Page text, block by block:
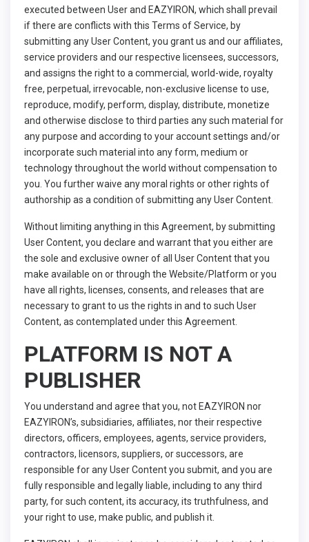
executed between User and EAZYIRON, which shall prevail
if there are conflicts with this Terms of Service, by
submitting any User Content, you grant us and our affiliates,
service providers and our respective licensees, successors,
and assigns the right to a commercial, world-wide, royalty
free, perpetual, irrevocable, non-exclusive license to use,
reproduce, modify, perform, display, distribute, monetize
and otherwise disclose to third parties any such material for
any purpose and according to your account settings and/or
incorporate such material into any form, medium or
technology throughout the world without compensation to
you. You further waive any moral rights or other rights of
authorship as a condition of submitting any User Content.
Without limiting anything in this Agreement, by submitting
User Content, you declare and warrant that you either are
the sole and exclusive owner of all User Content that you
make available on or through the Website/Platform or you
have all rights, licenses, consents, and releases that are
necessary to grant to us the rights in and to such User
Content, as contemplated under this Agreement.
PLATFORM IS NOT A
PUBLISHER
You understand and agree that you, not EAZYIRON nor
EAZYIRON’s, subsidiaries, affiliates, nor their respective
directors, officers, employees, agents, service providers,
contractors, licensors, suppliers, or successors, are
responsible for any User Content you submit, and you are
fully responsible and legally liable, including to any third
party, for such content, its accuracy, its truthfulness, and
your right to use, make public, and publish it.